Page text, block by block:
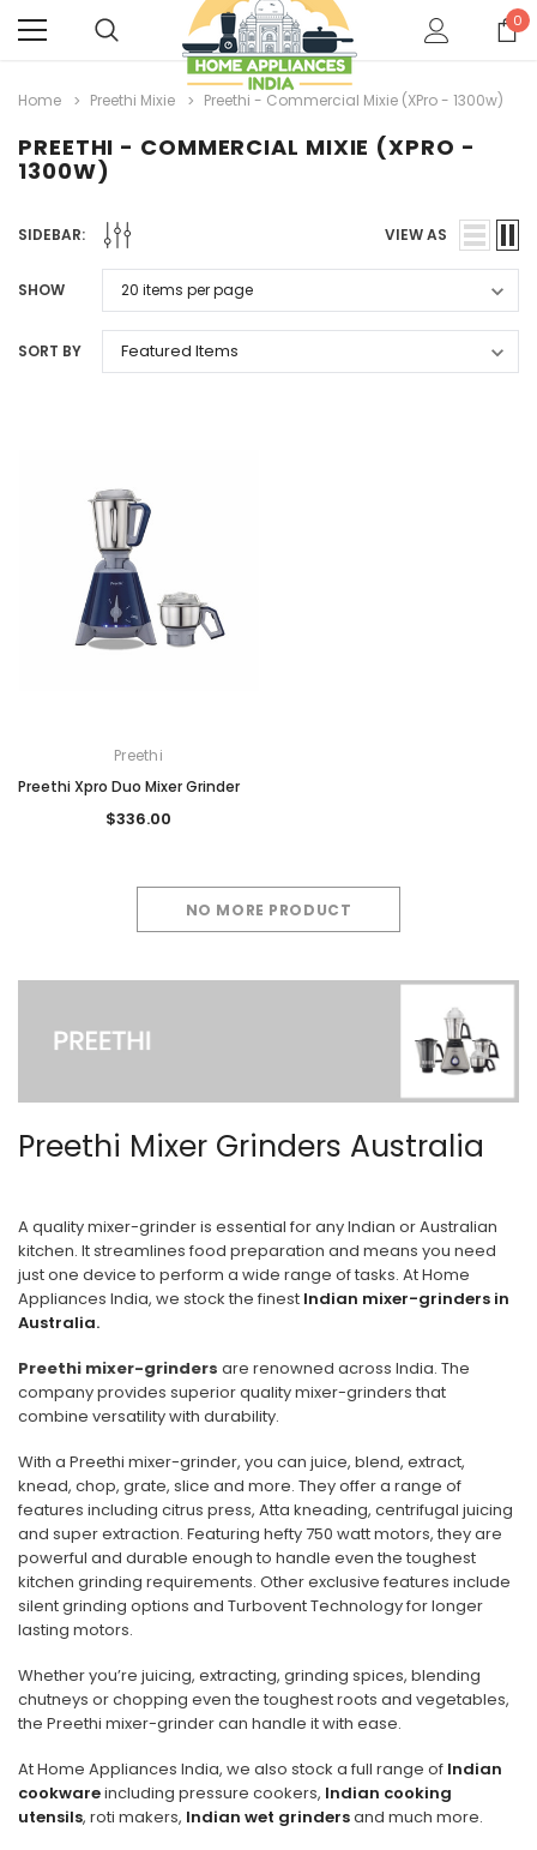
0
Home Preethi Mixie Preethi - Commercial Mixie (XPro - 1300w)
PREETHI - COMMERCIAL MIXIE (XPRO -
1300W)
SIDEBAR: VIEW AS
SHOW
SORT BY
Preethi
Preethi Xpro Duo Mixer Grinder
$336.00
NO MORE PRODUCT
Preethi Mixer Grinders Australia
A quality mixer-grinder is essential for any Indian or Australian
kitchen. It streamlines food preparation and means you need
just one device to perform a wide range of tasks. At Home
Appliances India, we stock the finest Indian mixer-grinders in
Australia.
Preethi mixer-grinders are renowned across India. The
company provides superior quality mixer-grinders that
combine versatility with durability.
With a Preethi mixer-grinder, you can juice, blend, extract,
knead, chop, grate, slice and more. They offer a range of
features including citrus press, Atta kneading, centrifugal juicing
and super extraction. Featuring hefty 750 watt motors, they are
powerful and durable enough to handle even the toughest
kitchen grinding requirements. Other exclusive features include
silent grinding options and Turbovent Technology for longer
lasting motors.
Whether you’re juicing, extracting, grinding spices, blending
chutneys or chopping even the toughest roots and vegetables,
the Preethi mixer-grinder can handle it with ease.
At Home Appliances India, we also stock a full range of Indian
cookwareincluding pressure cookers, Indian cooking
utensils, roti makers, Indian wet grindersand much more.